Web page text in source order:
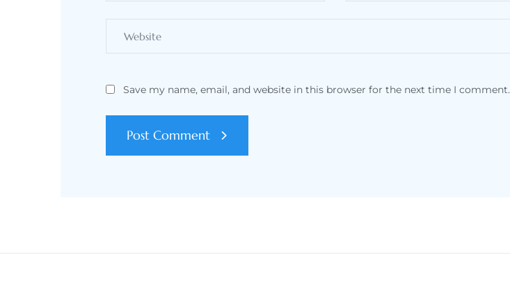
Save my name, email, and website in this browser for the next time I comment.
Post Comment